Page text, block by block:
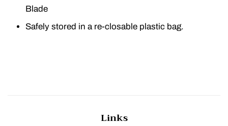
Blade
Safely stored in a re-closable plastic bag.
Links